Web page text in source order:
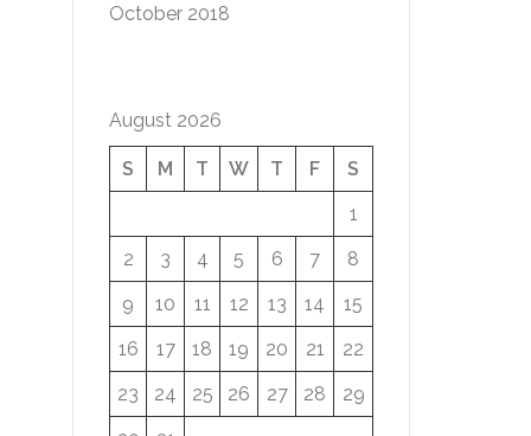
October 2018
August 2026
S M T W T F
S
1
2
3 4 5 6 7
8
9
10 11 12 13 14
15
16
17 18 19 20 21
22
23
24 25 26 27 28
29